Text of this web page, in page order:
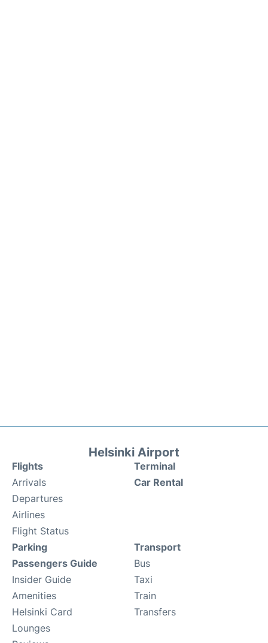
Helsinki Airport
Flights
Arrivals
Departures
Airlines
Flight Status
Terminal
Car Rental
Parking
Passengers Guide
Insider Guide
Amenities
Helsinki Card
Lounges
Transport
Bus
Taxi
Train
Transfers